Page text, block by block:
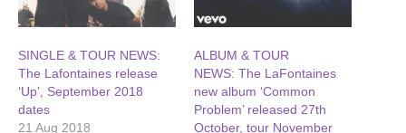
SINGLE & TOUR NEWS:
The Lafontaines release
‘Up’, September 2018
dates
21 Aug 2018
ALBUM & TOUR
NEWS: The LaFontaines
new album ‘Common
Problem’ released 27th
October, tour November